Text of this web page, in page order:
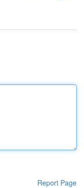
Report Page